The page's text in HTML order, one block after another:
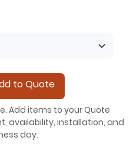
to Quote
Add items to your Quote
availability, installation, and
day.